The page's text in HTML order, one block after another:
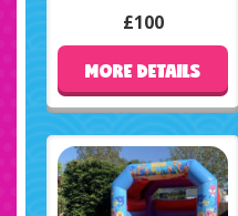
£100
MORE DETAILS